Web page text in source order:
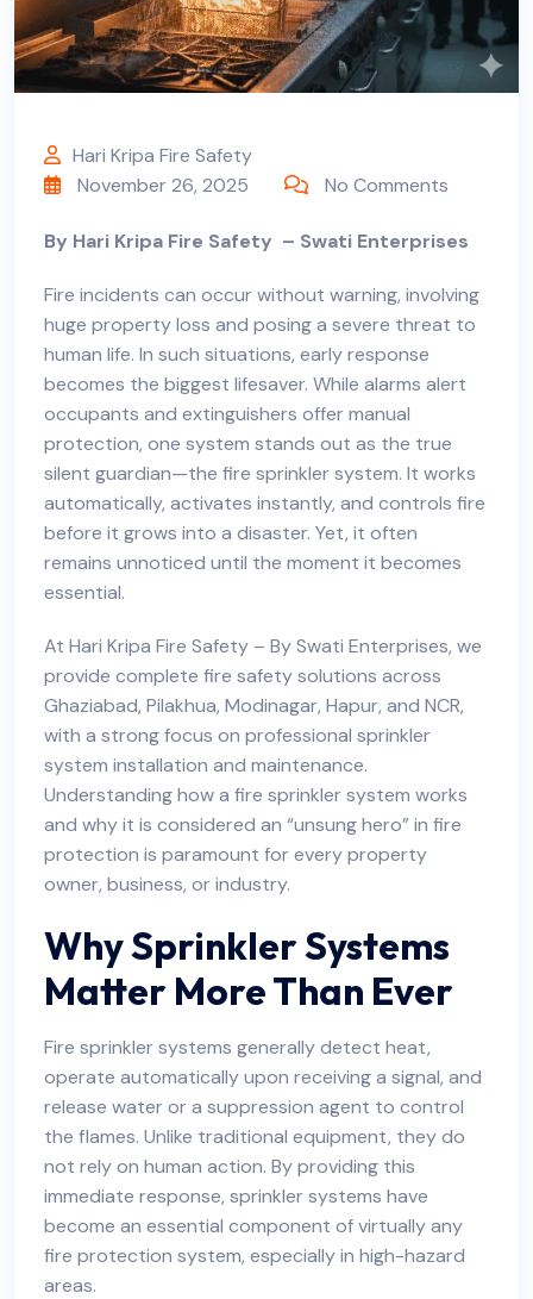
Hari Kripa Fire Safety
November 26, 2025
No Comments
By Hari Kripa Fire Safety – Swati Enterprises
Fire incidents can occur without warning, involving
huge property loss and posing a severe threat to
human life. In such situations, early response
becomes the biggest lifesaver. While alarms alert
occupants and extinguishers offer manual
protection, one system stands out as the true
silent guardian—the fire sprinkler system. It works
automatically, activates instantly, and controls fire
before it grows into a disaster. Yet, it often
remains unnoticed until the moment it becomes
essential.
At Hari Kripa Fire Safety – By Swati Enterprises, we
provide complete fire safety solutions across
Ghaziabad, Pilakhua, Modinagar, Hapur, and NCR,
with a strong focus on professional sprinkler
system installation and maintenance.
Understanding how a fire sprinkler system works
and why it is considered an “unsung hero” in fire
protection is paramount for every property
owner, business, or industry.
Why Sprinkler Systems
Matter More Than Ever
Fire sprinkler systems generally detect heat,
operate automatically upon receiving a signal, and
release water or a suppression agent to control
the flames. Unlike traditional equipment, they do
not rely on human action. By providing this
immediate response, sprinkler systems have
become an essential component of virtually any
fire protection system, especially in high-hazard
areas.